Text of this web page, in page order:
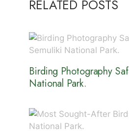
RELATED POSTS
Birding Photography
National Park.